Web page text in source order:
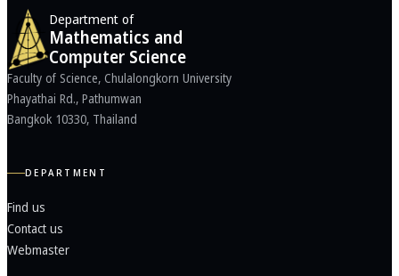
Department of
Mathematics and
Computer Science
Faculty of Science, Chulalongkorn University
Phayathai Rd., Pathumwan
Bangkok 10330, Thailand
DEPARTMENT
Find us
Contact us
Webmaster